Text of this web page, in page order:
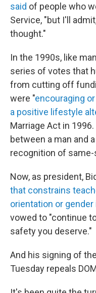
said of people who
Service, "but I'll
thought."
In the 1990s, like
series of votes that
from cutting off
were "encouraging
a positive lifestyle
Marriage Act in
between a man and
recognition of
Now, as president,
that constrains
orientation or
vowed to "continue
safety you deserve."
And his signing of
Tuesday repeals